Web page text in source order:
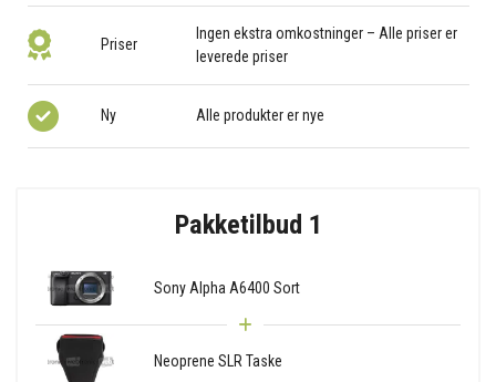
Priser
Ingen ekstra omkostninger – Alle priser er
leverede priser
Ny Alle produkter er nye
Pakketilbud 1
Sony Alpha A6400 Sort
Neoprene SLR Taske